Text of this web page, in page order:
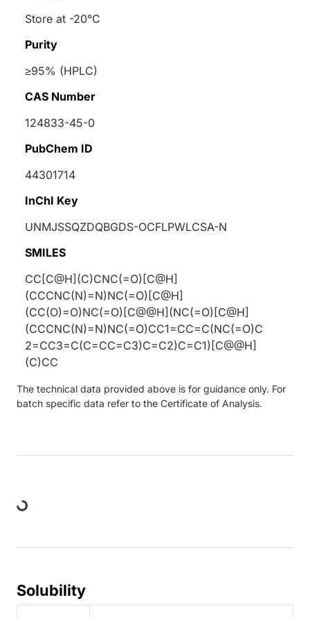
Store at -20°C
Purity
≥95% (HPLC)
CAS Number
124833-45-0
PubChem ID
44301714
InChI Key
UNMJSSQZDQBGDS-OCFLPWLCSA-N
SMILES
CC[C@H](C)CNC(=O)[C@H]
(CCCNC(N)=N)NC(=O)[C@H]
(CC(O)=O)NC(=O)[C@@H](NC(=O)[C@H]
(CCCNC(N)=N)NC(=O)CC1=CC=C(NC(=O)C
2=CC3=C(C=CC=C3)C=C2)C=C1)[C@@H]
(C)CC
The technical data provided above is for guidance only. For
batch specific data refer to the Certificate of Analysis.
Loading...
Solubility